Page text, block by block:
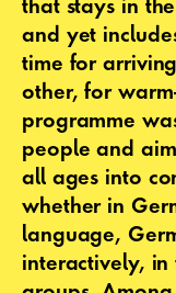
that stays in
and yet
time for
other, for
programme
people and
all ages into
whether in
language,
interactively,